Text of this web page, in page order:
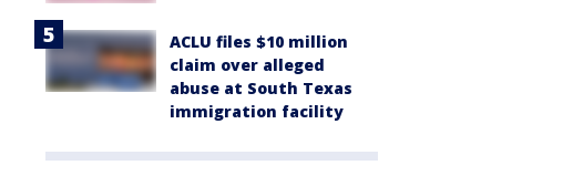
ACLU files $10 million
claim over alleged
abuse at South Texas
immigration facility